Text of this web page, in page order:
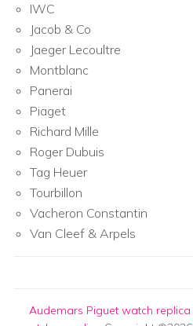
IWC
Jacob & Co
Jaeger Lecoultre
Montblanc
Panerai
Piaget
Richard Mille
Roger Dubuis
Tag Heuer
Tourbillon
Vacheron Constantin
Van Cleef & Arpels
Audemars Piguet watch replica